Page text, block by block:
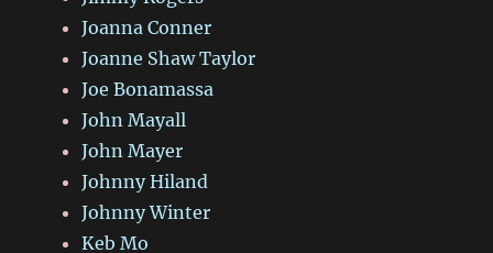
Joanna Conner
Joanne Shaw Taylor
Joe Bonamassa
John Mayall
John Mayer
Johnny Hiland
Johnny Winter
Keb Mo